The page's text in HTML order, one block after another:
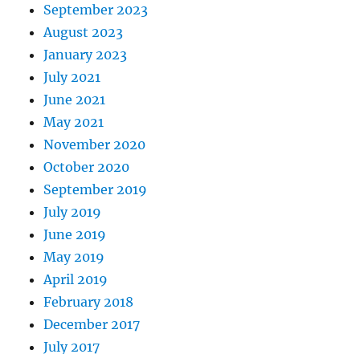
September 2023
August 2023
January 2023
July 2021
June 2021
May 2021
November 2020
October 2020
September 2019
July 2019
June 2019
May 2019
April 2019
February 2018
December 2017
July 2017